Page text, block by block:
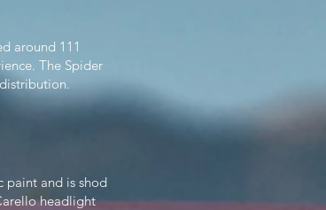
around 111
The Spider
paint and is shod
headlight